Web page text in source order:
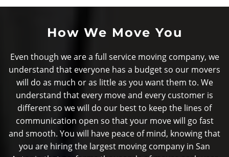
How We Move You
Even though we are a full service moving company, we
understand that everyone has a budget so our movers
will do as much or as little as you want them to. We
understand that every move and every customer is
different so we will do our best to keep the lines of
communication open so that your move will go fast
and smooth. You will have peace of mind, knowing that
you are hiring the largest moving company in San